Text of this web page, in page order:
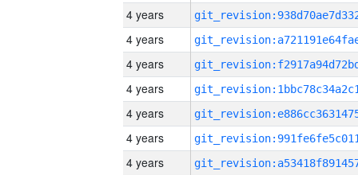
4 years
4 years
4 years
4 years
4 years
4 years
4 years